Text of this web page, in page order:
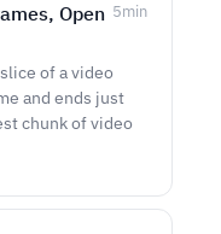
Open 5min
of a video
and ends just
chunk of video